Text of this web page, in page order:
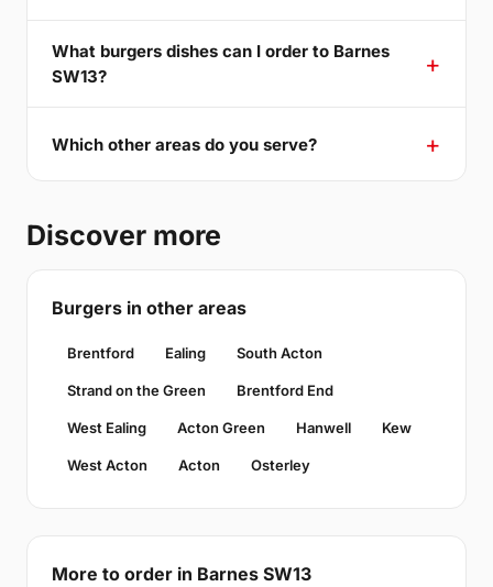
What burgers dishes can I order to Barnes
SW13?
Which other areas do you serve?
Discover more
Burgers in other areas
Brentford Ealing South Acton
Strand on the Green Brentford End
West Ealing Acton Green Hanwell Kew
West Acton Acton Osterley
More to order in Barnes SW13